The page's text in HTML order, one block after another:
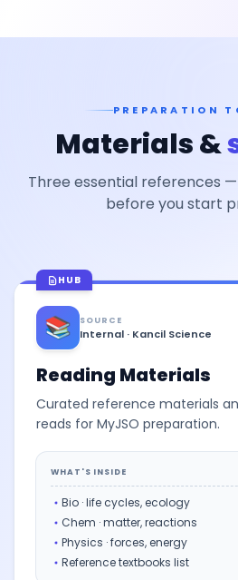
PREPARATION
Materials &
Three essential references
before you start
HUB
📚 SOURCE
Internal · Kancil Science
Reading Materials
Curated reference materials
reads for MyJSO preparation.
WHAT'S INSIDE
Bio · life cycles, ecology
Chem · matter, reactions
Physics · forces, energy
Reference textbooks list